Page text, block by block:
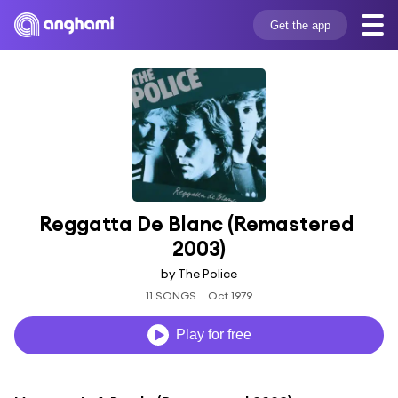
Get the app
Reggatta De Blanc (Remastered
2003)
by The Police
11 SONGS Oct 1979
Play for free